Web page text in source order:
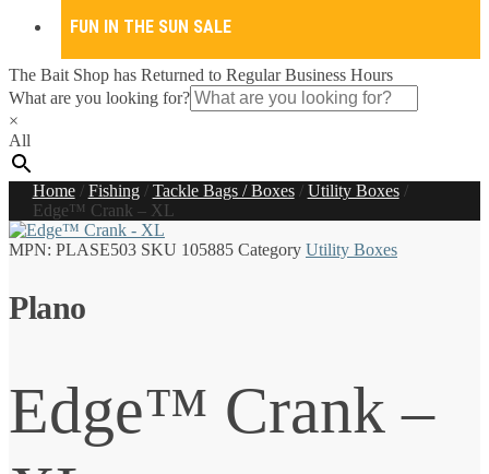
FUN IN THE SUN SALE
The Bait Shop has Returned to Regular Business Hours
What are you looking for?
×
All
Home/ Fishing/ Tackle Bags / Boxes/ Utility Boxes/
Edge™ Crank – XL
MPN: PLASE503 SKU 105885 Category Utility Boxes
Plano
Edge™ Crank –